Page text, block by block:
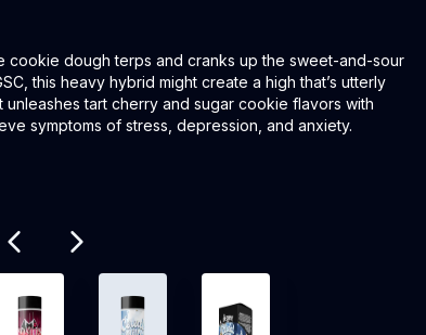
cookie dough terps and cranks up the sweet-and-sour
this heavy hybrid might create a high that’s utterly
tart cherry and sugar cookie flavors with
symptoms of stress, depression, and anxiety.